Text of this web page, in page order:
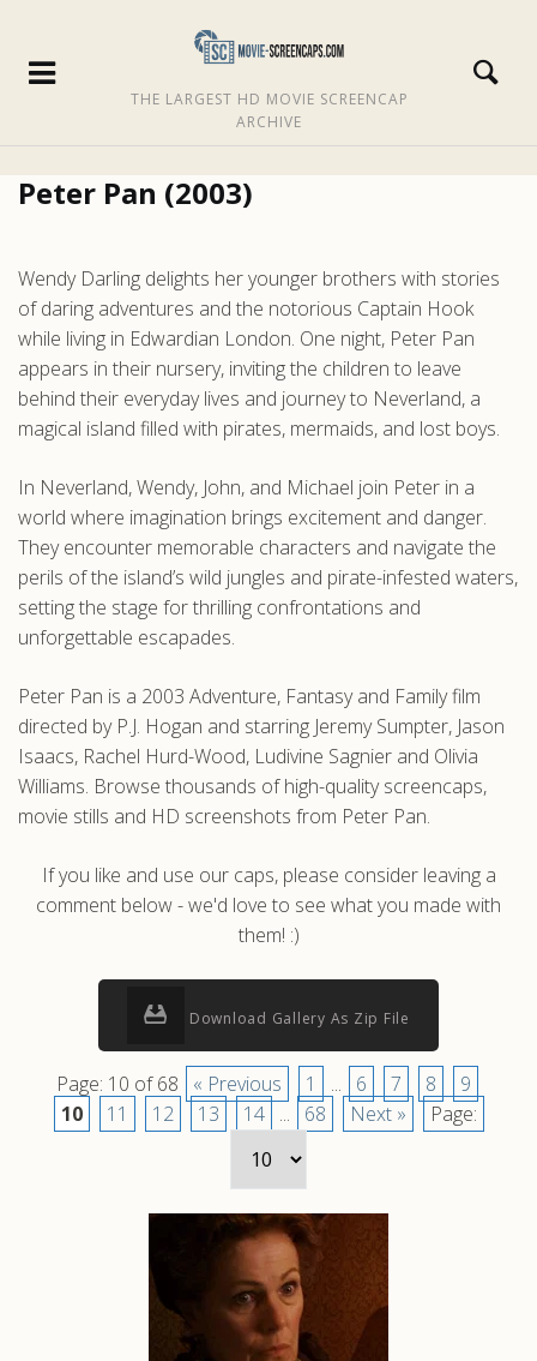
THE LARGEST HD MOVIE SCREENCAP
ARCHIVE
Peter Pan (2003)
Wendy Darling delights her younger brothers with stories
of daring adventures and the notorious Captain Hook
while living in Edwardian London. One night, Peter Pan
appears in their nursery, inviting the children to leave
behind their everyday lives and journey to Neverland, a
magical island filled with pirates, mermaids, and lost boys.
In Neverland, Wendy, John, and Michael join Peter in a
world where imagination brings excitement and danger.
They encounter memorable characters and navigate the
perils of the island’s wild jungles and pirate-infested waters,
setting the stage for thrilling confrontations and
unforgettable escapades.
Peter Pan is a 2003 Adventure, Fantasy and Family film
directed by P.J. Hogan and starring Jeremy Sumpter, Jason
Isaacs, Rachel Hurd-Wood, Ludivine Sagnier and Olivia
Williams. Browse thousands of high-quality screencaps,
movie stills and HD screenshots from Peter Pan.
If you like and use our caps, please consider leaving a
comment below - we'd love to see what you made with
them! :)
Download Gallery As Zip File
Page: 10 of 68 « Previous 1 ... 6 7 8
9
10
11 12 13 14 ... 68 Next » Page: